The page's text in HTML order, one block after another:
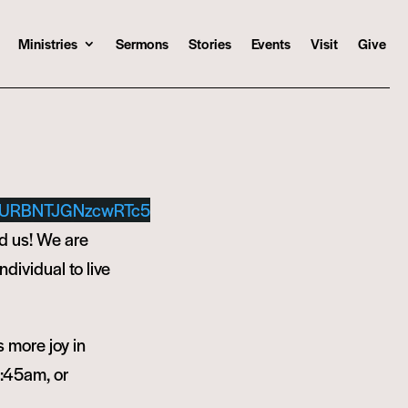
Ministries Sermons Stories Events Visit Give
us! We are
to live
more joy in
or